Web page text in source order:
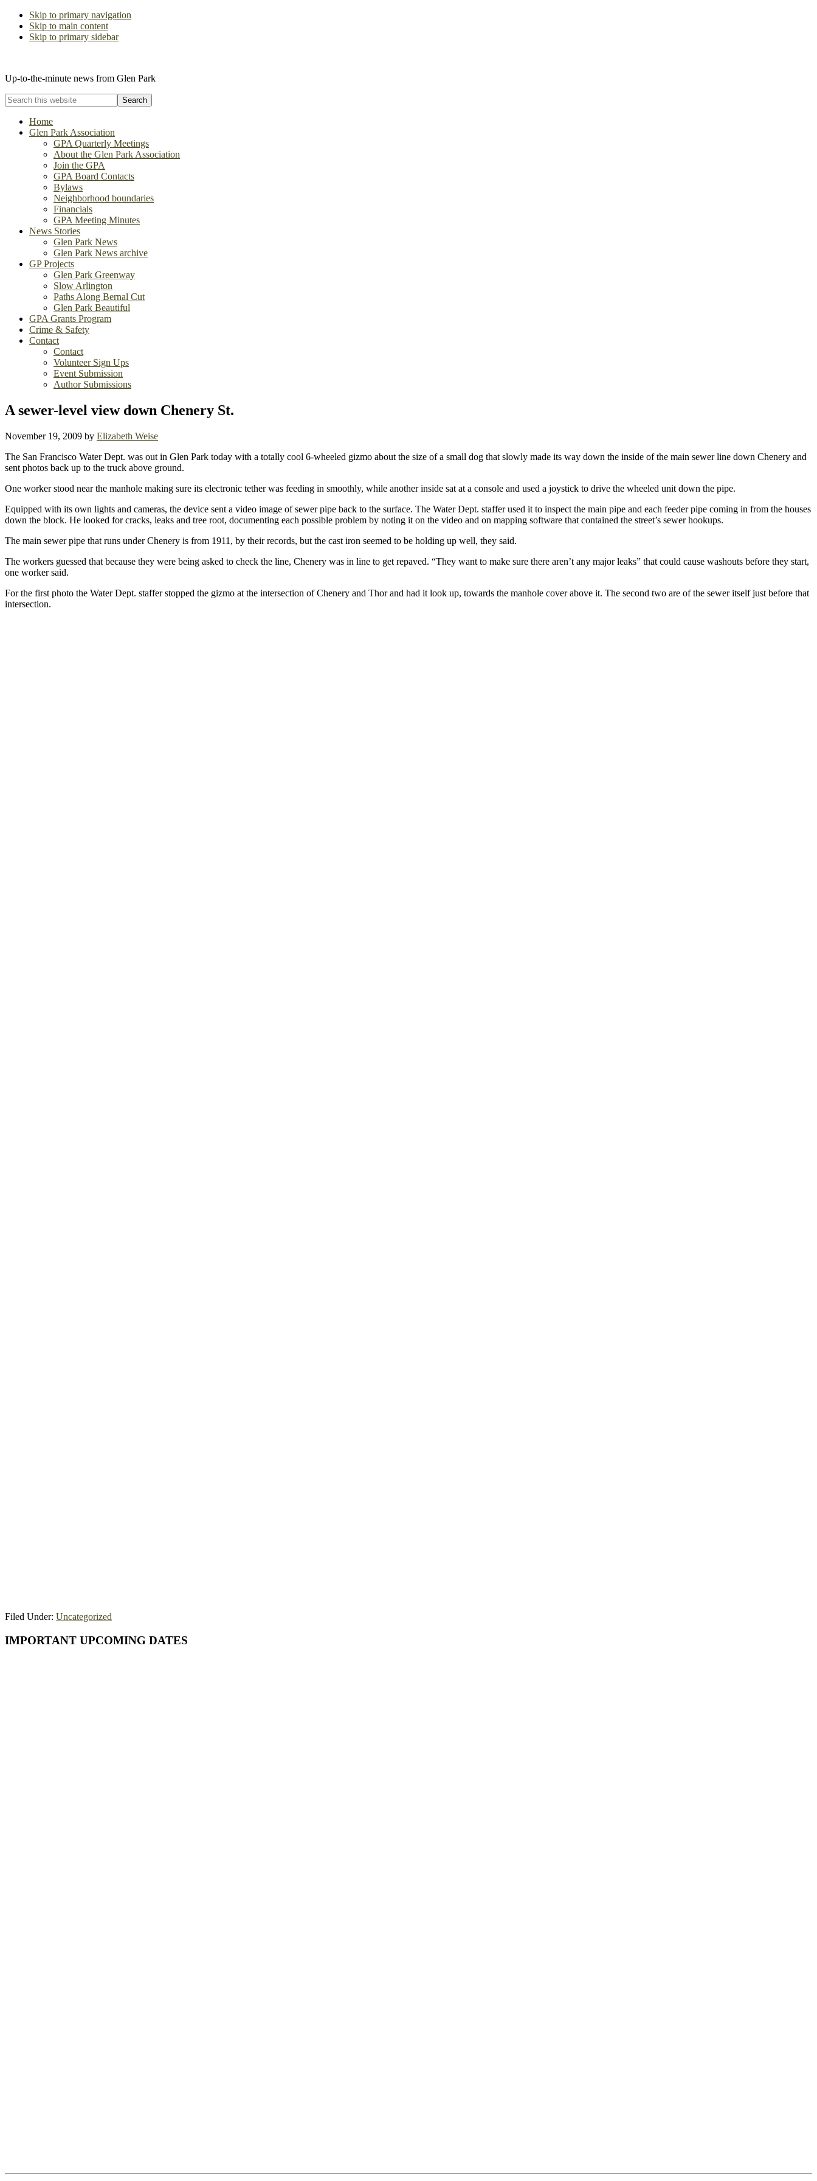
Skip to primary navigation
Skip to main content
Skip to primary sidebar
Up-to-the-minute news from Glen Park
Search
this
websiteHome
Glen Park Association
GPA Quarterly Meetings
About the Glen Park Association
Join the GPA
GPA Board Contacts
Bylaws
Neighborhood boundaries
Financials
GPA Meeting Minutes
News Stories
Glen Park News
Glen Park News archive
GP Projects
Glen Park Greenway
Slow Arlington
Paths Along Bernal Cut
Glen Park Beautiful
GPA Grants Program
Crime & Safety
Contact
Contact
Volunteer Sign Ups
Event Submission
Author Submissions
A sewer-level view down Chenery St.
November 19, 2009 by Elizabeth Weise
The San Francisco Water Dept. was out in Glen Park today with a totally cool 6-wheeled gizmo about the size of a small dog that slowly made its way down the inside of the main sewer line down Chenery and
sent photos back up to the truck above ground.
One worker stood near the manhole making sure its electronic tether was feeding in smoothly, while another inside sat at a console and used a joystick to drive the wheeled unit down the pipe.
Equipped with its own lights and cameras, the device sent a video image of sewer pipe back to the surface. The Water Dept. staffer used it to inspect the main pipe and each feeder pipe coming in from the houses
down the block. He looked for cracks, leaks and tree root, documenting each possible problem by noting it on the video and on mapping software that contained the street’s sewer hookups.
The main sewer pipe that runs under Chenery is from 1911, by their records, but the cast iron seemed to be holding up well, they said.
The workers guessed that because they were being asked to check the line, Chenery was in line to get repaved. “They want to make sure there aren’t any major leaks” that could cause washouts before they start,
one worker said.
For the first photo the Water Dept. staffer stopped the gizmo at the intersection of Chenery and Thor and had it look up, towards the manhole cover above it. The second two are of the sewer itself just before that
intersection.
Filed Under: Uncategorized
Primary
IMPORTANT UPCOMING DATES